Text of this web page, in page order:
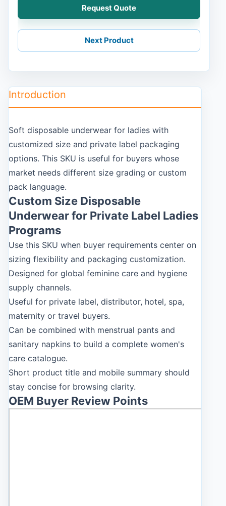
Request Quote
Next Product
Introduction
Soft disposable underwear for ladies with
customized size and private label packaging
options. This SKU is useful for buyers whose
market needs different size grading or custom
pack language.
Custom Size Disposable
Underwear for Private Label Ladies
Programs
Use this SKU when buyer requirements center on
sizing flexibility and packaging customization.
Designed for global feminine care and hygiene
supply channels.
Useful for private label, distributor, hotel, spa,
maternity or travel buyers.
Can be combined with menstrual pants and
sanitary napkins to build a complete women's
care catalogue.
Short product title and mobile summary should
stay concise for browsing clarity.
OEM Buyer Review Points